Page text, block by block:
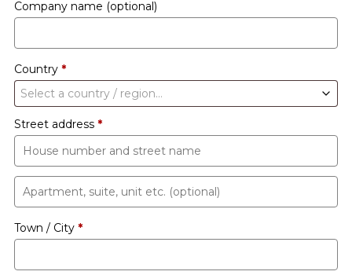
Company name (optional)
Country *
Select a country / region…
Street address *
Apartment,
suite,
unit
Town / City *